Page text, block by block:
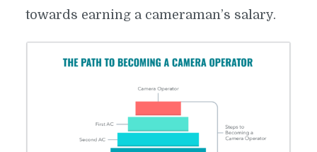
A COMPLETE GUIDE TO CAMERA
towards earning a cameraman’s salary.